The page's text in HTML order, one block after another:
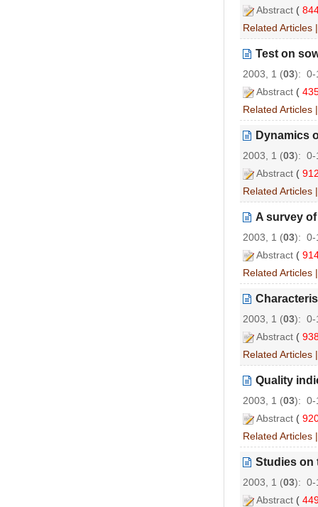
Abstract (
Related Articles
Test on
2003, 1 (03): 0-
Abstract (
Related Articles
Dynamics
2003, 1 (03): 0-
Abstract (
Related Articles
A survey
2003, 1 (03): 0-
Abstract (
Related Articles
2003, 1 (03): 0-
Abstract (
Related Articles
Quality
2003, 1 (03): 0-
Abstract (
Related Articles
Studies on
2003, 1 (03): 0-
Abstract (